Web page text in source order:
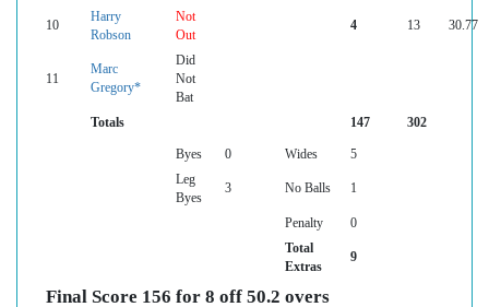
10
Harry
Robson
Not
Out
4 13 30.77
11
Marc
Gregory*
Did
Not
Bat
Totals
147 302
Byes 0 Wides
5
Leg
Byes
3 No Balls 1
Penalty
0
Total
Extras
9
Final Score 156 for 8 off 50.2 overs